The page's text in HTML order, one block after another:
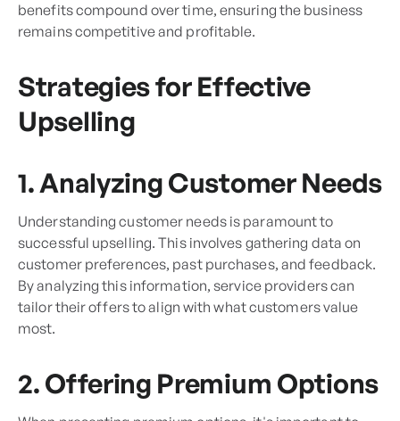
benefits compound over time, ensuring the business
remains competitive and profitable.
Strategies for Effective
Upselling
1. Analyzing Customer Needs
Understanding customer needs is paramount to
successful upselling. This involves gathering data on
customer preferences, past purchases, and feedback.
By analyzing this information, service providers can
tailor their offers to align with what customers value
most.
2. Offering Premium Options